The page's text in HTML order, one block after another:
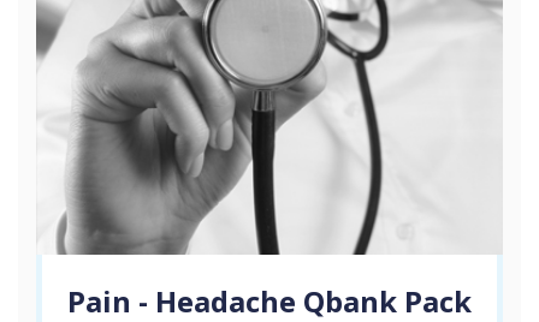
Pain - Headache Qbank Pack